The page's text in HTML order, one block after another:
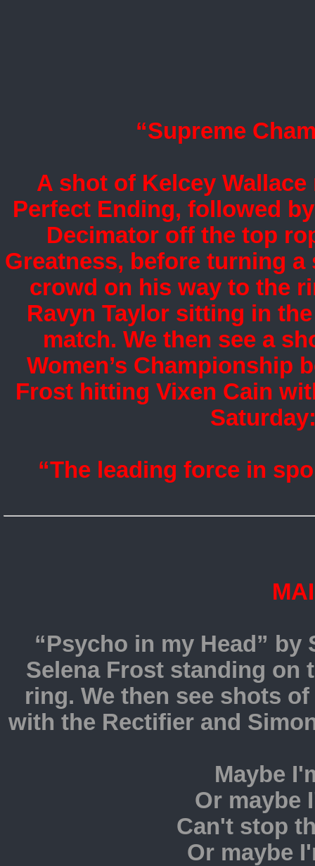
“Supreme
A shot of Kelcey
Perfect Ending, followed
Decimator off the top
Greatness, before turning
crowd on his way to the
Ravyn Taylor sitting in
match. We then see a
Women’s Championship
Frost hitting Vixen Cain
“The leading force in
“Psycho in my Head”
Selena Frost standing on
ring. We then see shots
with the Rectifier and
Maybe
Or maybe
Can't stop
Or maybe